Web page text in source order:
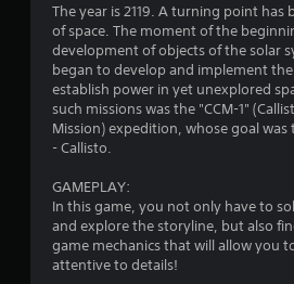
The year is 2119. A turning point
of space. The moment of the
development of objects of the solar
began to develop and implement
establish power in yet unexplored
such missions was the "CCM-1"
Mission) expedition, whose goal was
- Callisto.
GAMEPLAY:
In this game, you not only have to
and explore the storyline, but also
game mechanics that will allow you
attentive to details!